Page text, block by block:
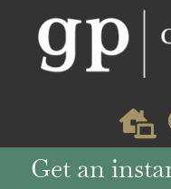
Lucy
Get an